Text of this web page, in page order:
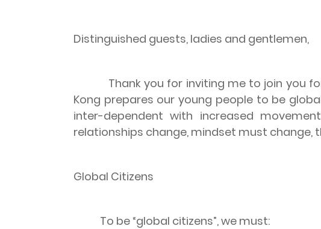
Distinguished guests, ladies and gentlemen,
Thank you for inviting me to join you
Kong prepares our young people to be
inter-dependent with increased
relationships change, mindset must change,
Global Citizens
To be “global citizens”, we must: